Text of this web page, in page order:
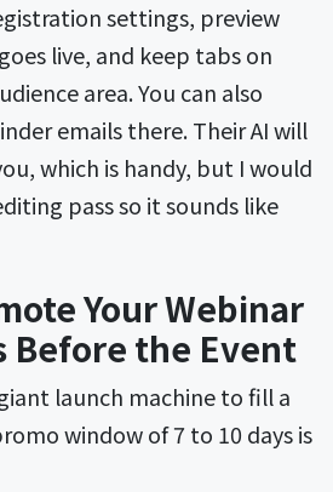
settings, preview
live, and keep tabs on
area. You can also
emails there. Their AI will
which is handy, but I would
pass so it sounds like
Your Webinar
Before the Event
launch machine to fill a
window of 7 to 10 days is